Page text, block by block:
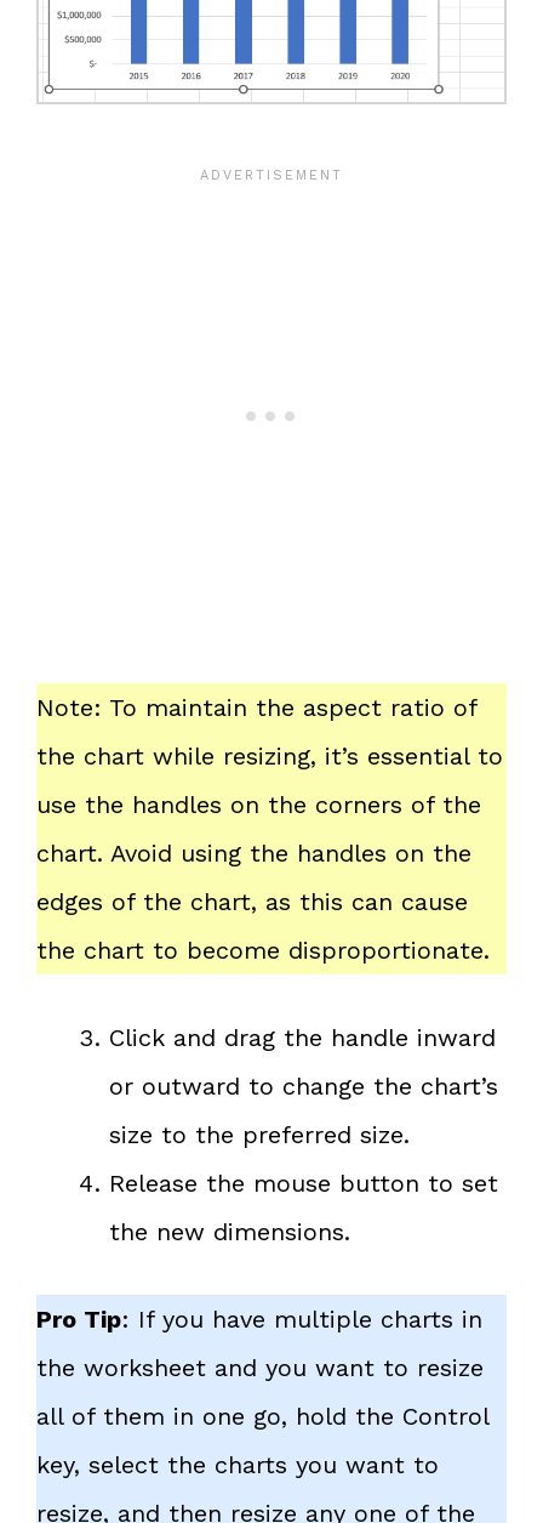
Note: To maintain the aspect ratio of
the chart while resizing, it’s essential to
use the handles on the corners of the
chart. Avoid using the handles on the
edges of the chart, as this can cause
the chart to become disproportionate.
Click and drag the handle inward
or outward to change the chart’s
size to the preferred size.
Release the mouse button to set
the new dimensions.
Pro Tip: If you have multiple charts in
the worksheet and you want to resize
all of them in one go, hold the Control
key, select the charts you want to
resize, and then resize any one of the